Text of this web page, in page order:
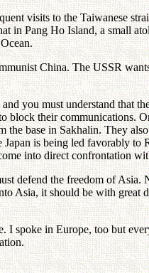
visits to the Taiwanese
in Pang Ho Island, a small
China. The USSR
you must understand that
block their communications.
base in Sakhalin. They
is being led favorably
into direct confrontation
defend the freedom of
Asia, it should be with great
spoke in Europe, too but